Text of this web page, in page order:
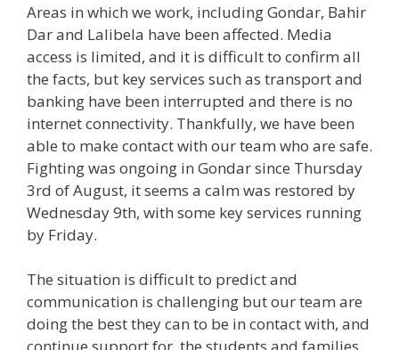
Areas in which we work, including Gondar, Bahir
Dar and Lalibela have been affected. Media
access is limited, and it is difficult to confirm all
the facts, but key services such as transport and
banking have been interrupted and there is no
internet connectivity. Thankfully, we have been
able to make contact with our team who are safe.
Fighting was ongoing in Gondar since Thursday
3rd of August, it seems a calm was restored by
Wednesday 9th, with some key services running
by Friday.
The situation is difficult to predict and
communication is challenging but our team are
doing the best they can to be in contact with, and